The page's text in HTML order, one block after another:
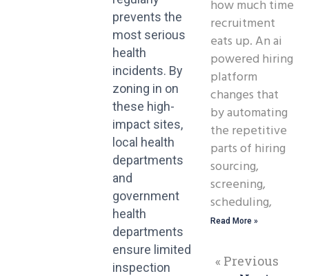
prevents the
most serious
health
incidents. By
zoning in on
these high-
impact sites,
local health
departments
and
government
health
departments
ensure limited
inspection
how much time
recruitment
eats up. An ai
powered hiring
platform
changes that
by automating
the repetitive
parts of hiring
sourcing,
screening,
scheduling,
Read More »
« Previous